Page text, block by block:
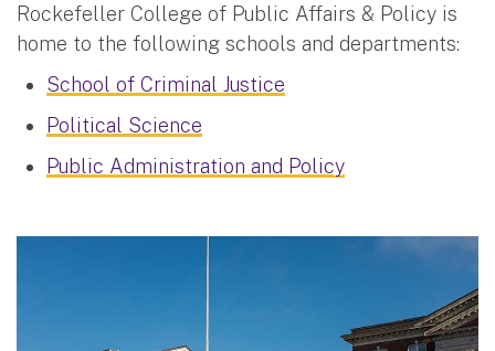
Rockefeller College of Public Affairs & Policy is
home to the following schools and departments:
School of Criminal Justice
Political Science
Public Administration and Policy